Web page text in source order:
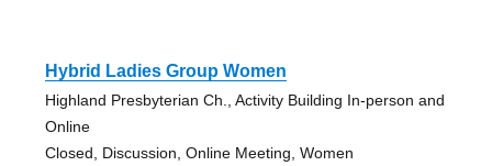
Hybrid Ladies Group Women
Highland Presbyterian Ch., Activity Building In-person and
Online
Closed, Discussion, Online Meeting, Women